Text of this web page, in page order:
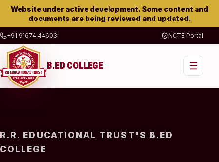
Website under active development. Some content and
documents are being reviewed and updated.
+91 91674 44603 NCTE Portal
B.ED COLLEGE
R.R. EDUCATIONAL TRUST'S B.ED
COLLEGE